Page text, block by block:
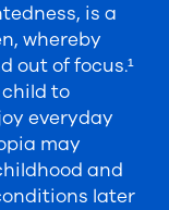
is a
whereby
out of focus.¹
to
everyday
may
and
later